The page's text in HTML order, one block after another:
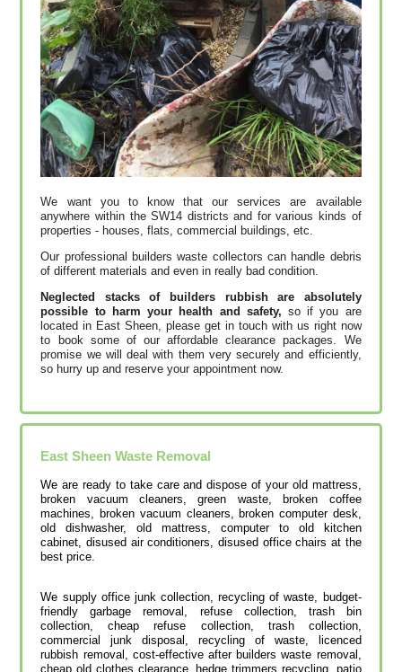
We want you to know that our services are available
anywhere within the SW14 districts and for various kinds of
properties - houses, flats, commercial buildings, etc.
Our professional builders waste collectors can handle debris
of different materials and even in really bad condition.
Neglected stacks of builders rubbish are absolutely
possible to harm your health and safety, so if you are
located in East Sheen, please get in touch with us right now
to book some of our affordable clearance packages. We
promise we will deal with them very securely and efficiently,
so hurry up and reserve your appointment now.
East Sheen Waste Removal
We are ready to take care and dispose of your old mattress,
broken vacuum cleaners, green waste, broken coffee
machines, broken vacuum cleaners, broken computer desk,
old dishwasher, old mattress, computer to old kitchen
cabinet, disused air conditioners, disused office chairs at the
best price.
We supply office junk collection, recycling of waste, budget-
friendly garbage removal, refuse collection, trash bin
collection, cheap refuse collection, trash collection,
commercial junk disposal, recycling of waste, licenced
rubbish removal, cost-effective after builders waste removal,
cheap old clothes clearance, hedge trimmers recycling, patio